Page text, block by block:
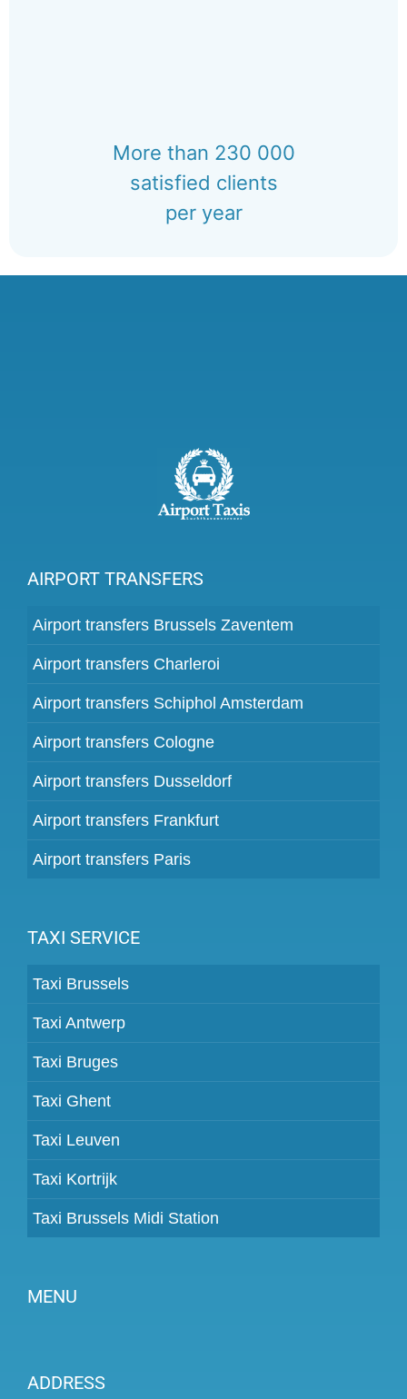
More than 230 000
satisfied clients
per year
AIRPORT TRANSFERS
Airport transfers Brussels Zaventem
Airport transfers Charleroi
Airport transfers Schiphol Amsterdam
Airport transfers Cologne
Airport transfers Dusseldorf
Airport transfers Frankfurt
Airport transfers Paris
TAXI SERVICE
Taxi Brussels
Taxi Antwerp
Taxi Bruges
Taxi Ghent
Taxi Leuven
Taxi Kortrijk
Taxi Brussels Midi Station
MENU
Prices
ADDRESS